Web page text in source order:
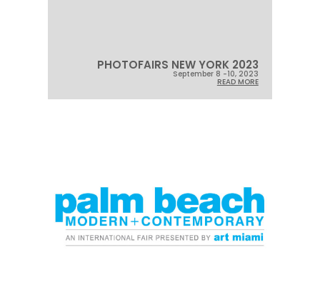
PHOTOFAIRS NEW YORK 2023
September 8 -10, 2023
READ MORE